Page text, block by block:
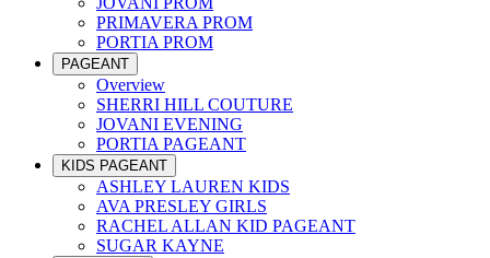
PRIMAVERA PROM
PORTIA PROM
PAGEANT
Overview
SHERRI HILL COUTURE
JOVANI EVENING
PORTIA PAGEANT
KIDS PAGEANT
ASHLEY LAUREN KIDS
AVA PRESLEY GIRLS
RACHEL ALLAN KID PAGEANT
SUGAR KAYNE